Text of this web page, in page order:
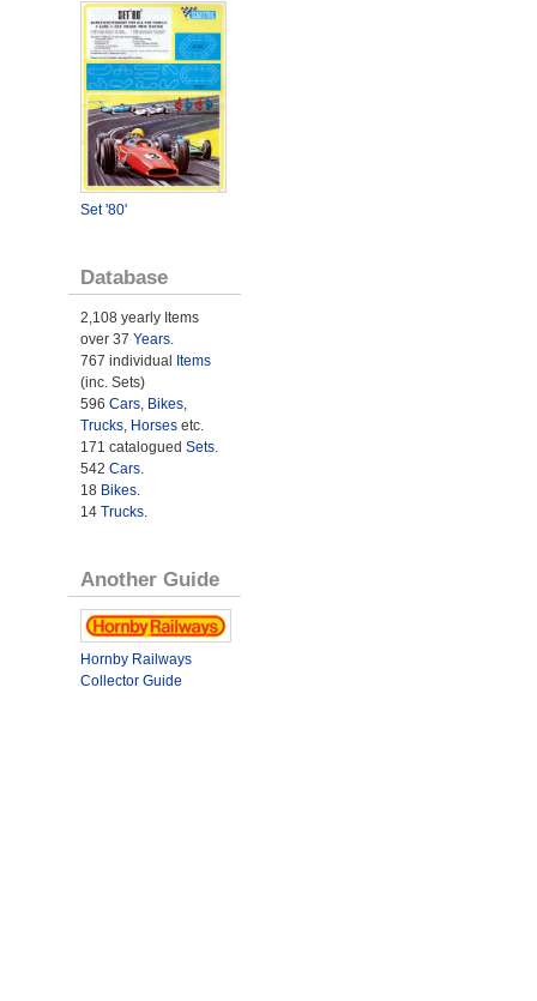
Set '80'
Database
2,108 yearly Items
over 37 Years.
767 individual Items
(inc. Sets)
596 Cars, Bikes,
Trucks, Horsesetc.
171 catalogued Sets.
542 Cars.
18 Bikes.
14 Trucks.
Another Guide
Hornby Railways
Collector Guide